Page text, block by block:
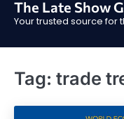
SkipThe Late Show
Your trusted source for
Tag: trade